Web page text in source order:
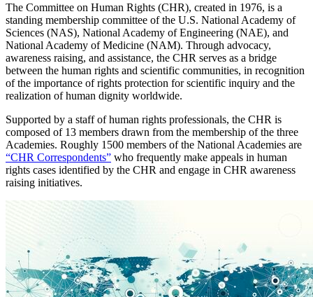
The Committee on Human Rights (CHR), created in 1976, is a
standing membership committee of the U.S. National Academy of
Sciences (NAS), National Academy of Engineering (NAE), and
National Academy of Medicine (NAM). Through advocacy,
awareness raising, and assistance, the CHR serves as a bridge
between the human rights and scientific communities, in recognition
of the importance of rights protection for scientific inquiry and the
realization of human dignity worldwide.
Supported by a staff of human rights professionals, the CHR is
composed of 13 members drawn from the membership of the three
Academies. Roughly 1500 members of the National Academies are
“CHR Correspondents” who frequently make appeals in human
rights cases identified by the CHR and engage in CHR awareness
raising initiatives.